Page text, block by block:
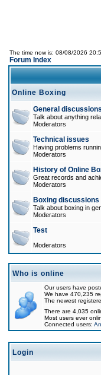
The time now is: 08/08/2026
Forum Index
Online Boxing
General discussions
Talk about anything
Moderators
Technical issues
Having problems
Moderators
History of Online
Great records and
Moderators
Boxing discussions
Talk about boxing in
Moderators
Test
Moderators
Who is online
Our users have
We have 470,235
The newest
There are 4,035
Most users ever
Connected users:
Login